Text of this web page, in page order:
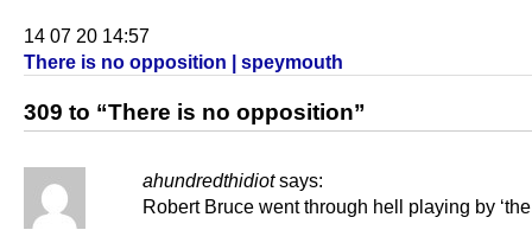
14 07 20 14:57
There is no opposition | speymouth
309 to “There is no opposition”
ahundredthidiot says:
Robert Bruce went through hell playing by